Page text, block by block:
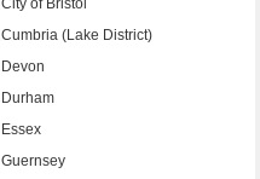
City of Bristol
Cumbria (Lake District)
Devon
Durham
Essex
Guernsey